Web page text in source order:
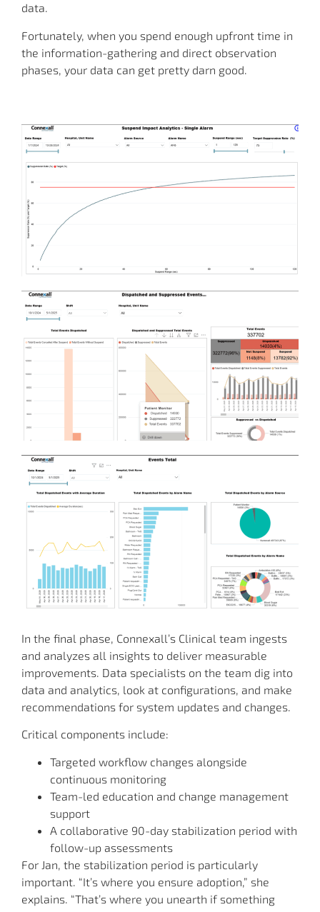
data.
Fortunately, when you spend enough upfront time in
the information-gathering and direct observation
phases, your data can get pretty darn good.
In the final phase, Connexall’s Clinical team ingests
and analyzes all insights to deliver measurable
improvements. Data specialists on the team dig into
data and analytics, look at configurations, and make
recommendations for system updates and changes.
Critical components include:
Targeted workflow changes alongside
continuous monitoring
Team-led education and change management
support
A collaborative 90-day stabilization period with
follow-up assessments
For Jan, the stabilization period is particularly
important. “It’s where you ensure adoption,” she
explains. “That’s where you unearth if something